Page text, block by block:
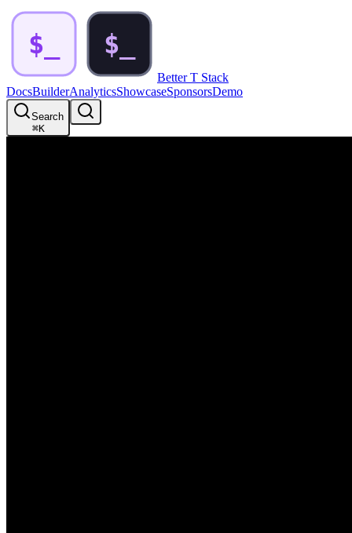
Better T Stack
DocsBuilderAnalyticsShowcaseSponsorsDemo
Search
⌘K